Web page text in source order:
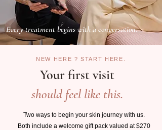
Every treatment begins with a conversation.
NEW HERE ? START HERE.
Your first visit
should feel like this.
Two ways to begin your skin journey with us.
Both include a welcome gift pack valued at $270